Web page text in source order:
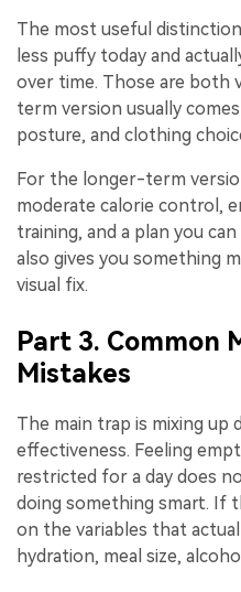
The most useful
less puffy today and
over time. Those are both
term version usually
posture, and clothing
For the longer-term
moderate calorie control,
training, and a plan you
also gives you something
visual fix.
Part 3. Common
Mistakes
The main trap is mixing up
effectiveness. Feeling
restricted for a day does
doing something smart. If
on the variables that
hydration, meal size,